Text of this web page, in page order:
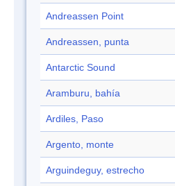
Andreassen Point
Andreassen, punta
Antarctic Sound
Aramburu, bahía
Ardiles, Paso
Argento, monte
Arguindeguy, estrecho